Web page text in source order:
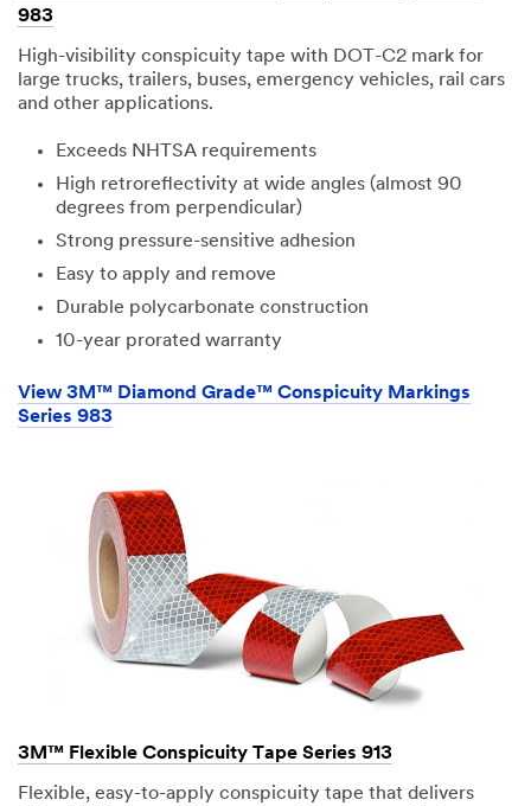
983
High-visibility conspicuity tape with DOT-C2 mark for
large trucks, trailers, buses, emergency vehicles, rail cars
and other applications.
Exceeds NHTSA requirements
High retroreflectivity at wide angles (almost 90
degrees from perpendicular)
Strong pressure-sensitive adhesion
Easy to apply and remove
Durable polycarbonate construction
10-year prorated warranty
View 3M™ Diamond Grade™ Conspicuity Markings
Series 983
3M™ Flexible Conspicuity Tape Series 913
Flexible, easy-to-apply conspicuity tape that delivers